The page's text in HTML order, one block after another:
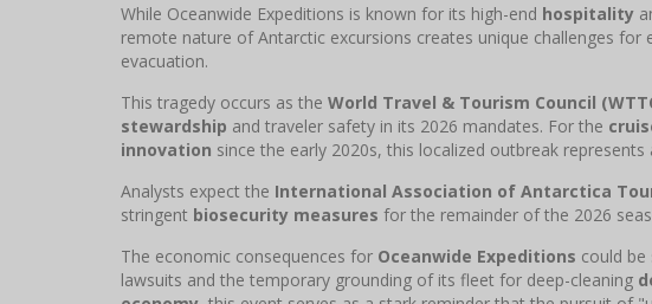
While Oceanwide Expeditions is known for its high-end hospitality
remote nature of Antarctic excursions creates unique challenges for
evacuation.
This tragedy occurs as the World Travel & Tourism Council
stewardship and traveler safety in its 2026 mandates. For the
innovation since the early 2020s, this localized outbreak
Analysts expect the International Association of Antarctica
stringent biosecurity measures for the remainder of the 2026
The economic consequences for Oceanwide Expeditions could
lawsuits and the temporary grounding of its fleet for deep-cleaning